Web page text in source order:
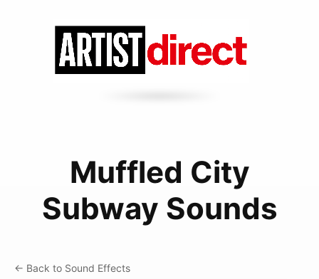
Muffled City
Subway Sounds
← Back to Sound Effects